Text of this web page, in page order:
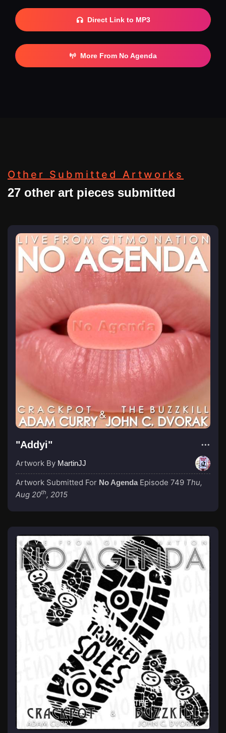
Direct Link to MP3
More From No Agenda
Other Submitted Artworks
27 other art pieces submitted
"Addyi"
Artwork By MartinJJ
Artwork Submitted For No Agenda Episode 749 Thu,
Aug 20th, 2015